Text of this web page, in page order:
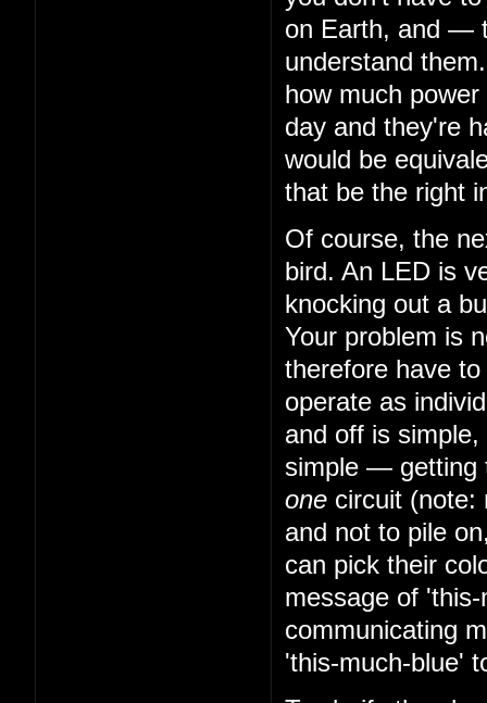
on Earth, and —
understand
how much
day and they're
would be
that be the right
Of course, the
bird. An LED is
knocking out a
Your problem is
therefore have
operate as
and off is
simple — getting
one circuit (note:
and not to pile
can pick their
message of
communicating
'this-much-blue'